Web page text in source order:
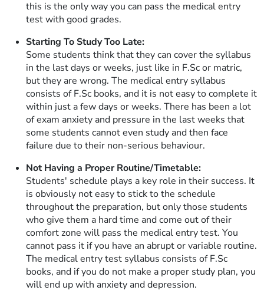
this is the only way you can pass the medical entry
test with good grades.
Starting To Study Too Late:
Some students think that they can cover the syllabus
in the last days or weeks, just like in F.Sc or matric,
but they are wrong. The medical entry syllabus
consists of F.Sc books, and it is not easy to complete it
within just a few days or weeks. There has been a lot
of exam anxiety and pressure in the last weeks that
some students cannot even study and then face
failure due to their non-serious behaviour.
Not Having a Proper Routine/Timetable:
Students' schedule plays a key role in their success. It
is obviously not easy to stick to the schedule
throughout the preparation, but only those students
who give them a hard time and come out of their
comfort zone will pass the medical entry test. You
cannot pass it if you have an abrupt or variable routine.
The medical entry test syllabus consists of F.Sc
books, and if you do not make a proper study plan, you
will end up with anxiety and depression.